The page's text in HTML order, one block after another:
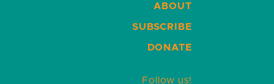
ABOUT
SUBSCRIBE
DONATE
Follow us!